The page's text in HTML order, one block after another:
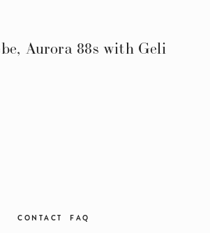
Aurora 88s with Geli
CONTACT FAQ